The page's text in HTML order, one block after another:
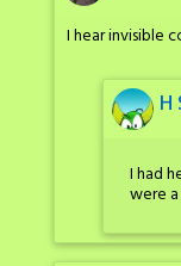
I hear invisible
I had
were